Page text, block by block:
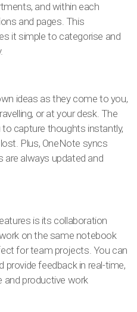
and within each
and pages. This
it simple to categorise and
ideas as they come to you,
or at your desk. The
capture thoughts instantly,
Plus, OneNote syncs
are always updated and
is its collaboration
on the same notebook
for team projects. You can
provide feedback in real-time,
and productive work